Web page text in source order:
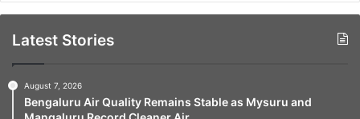
Latest Stories
August 7, 2026
Bengaluru Air Quality Remains Stable as Mysuru and